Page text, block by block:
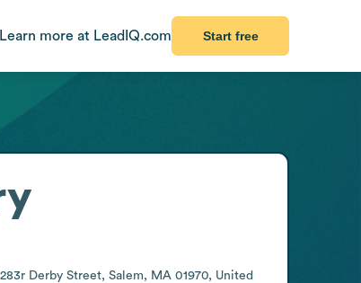
Learn more at LeadIQ.com Start free
Derby Street, Salem, MA 01970, United